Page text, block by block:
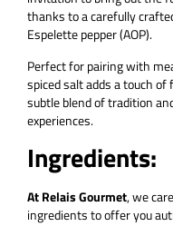
thanks to a carefully
Espelette pepper (AOP).
Perfect for pairing with
spiced salt adds a touch
subtle blend of tradition
experiences.
Ingredients:
At Relais Gourmet, we
ingredients to offer you